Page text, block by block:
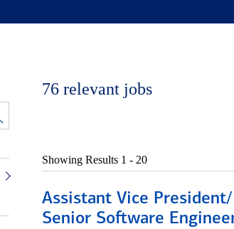
76 relevant jobs
Showing Results 1 - 20
Assistant Vice
Senior Software